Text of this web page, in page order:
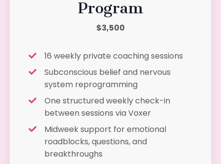
Program
$3,500
16 weekly private coaching sessions
Subconscious belief and nervous
system reprogramming
One structured weekly check-in
between sessions via Voxer
Midweek support for emotional
roadblocks, questions, and
breakthroughs